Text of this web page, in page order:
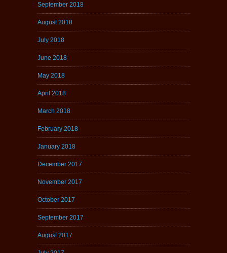
September 2018
August 2018
July 2018
June 2018
May 2018
April 2018
March 2018
February 2018
January 2018
December 2017
November 2017
October 2017
September 2017
August 2017